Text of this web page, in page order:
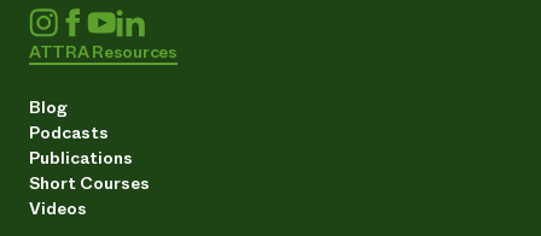
ATTRA Resources
Blog
Podcasts
Publications
Short Courses
Videos